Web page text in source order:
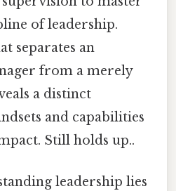
of leadership.
separates an
from a merely
a distinct
and capabilities
Still holds up..
leadership lies